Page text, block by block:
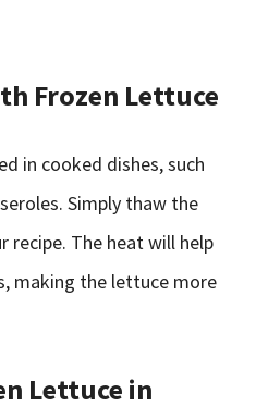
Frozen Lettuce
in cooked dishes, such
Simply thaw the
recipe. The heat will help
making the lettuce more
Lettuce in